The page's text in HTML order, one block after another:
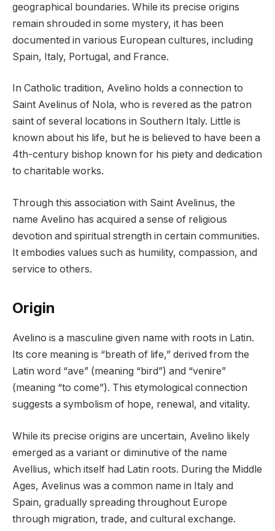
geographical boundaries. While its precise origins
remain shrouded in some mystery, it has been
documented in various European cultures, including
Spain, Italy, Portugal, and France.
In Catholic tradition, Avelino holds a connection to
Saint Avelinus of Nola, who is revered as the patron
saint of several locations in Southern Italy. Little is
known about his life, but he is believed to have been a
4th-century bishop known for his piety and dedication
to charitable works.
Through this association with Saint Avelinus, the
name Avelino has acquired a sense of religious
devotion and spiritual strength in certain communities.
It embodies values such as humility, compassion, and
service to others.
Origin
Avelino is a masculine given name with roots in Latin.
Its core meaning is “breath of life,” derived from the
Latin word “ave” (meaning “bird”) and “venire”
(meaning “to come”). This etymological connection
suggests a symbolism of hope, renewal, and vitality.
While its precise origins are uncertain, Avelino likely
emerged as a variant or diminutive of the name
Avellius, which itself had Latin roots. During the Middle
Ages, Avelinus was a common name in Italy and
Spain, gradually spreading throughout Europe
through migration, trade, and cultural exchange.